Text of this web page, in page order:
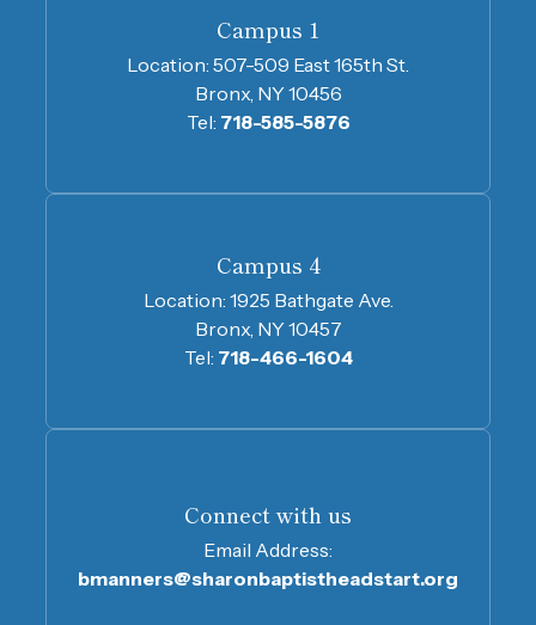
Campus 1
Location: 507-509 East 165th St.
Bronx, NY 10456
Tel: 718-585-5876
Connect with us
Email Address:
bmanners@sharonbaptistheadstart.org
Campus 4
Location: 1925 Bathgate Ave.
Bronx, NY 10457
Tel: 718-466-1604